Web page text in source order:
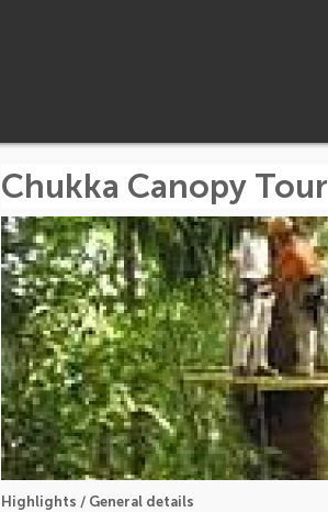
Chukka Canopy Tour
Highlights / General details